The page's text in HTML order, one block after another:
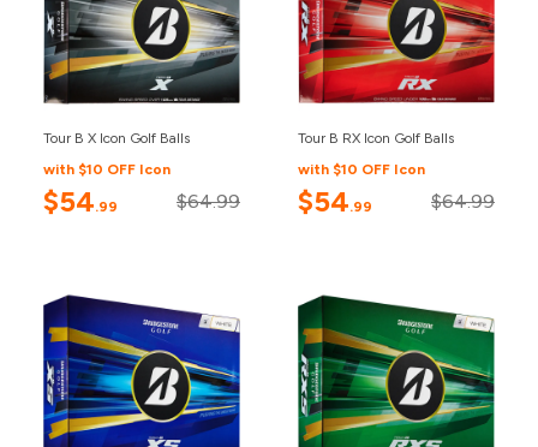
Tour B X Icon Golf Balls
with $10 OFF Icon
$54.99 $64.99
Tour B RX Icon Golf Balls
with $10 OFF Icon
$54.99 $64.99